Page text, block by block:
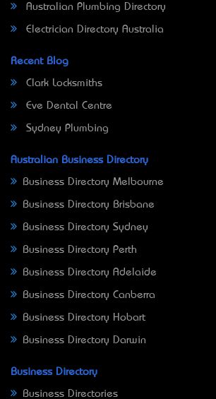
Australian Plumbing Directory
Electrician Directory Australia
Recent Blog
Clark Locksmiths
Eve Dental Centre
Sydney Plumbing
Australian Business Directory
Business Directory Melbourne
Business Directory Brisbane
Business Directory Sydney
Business Directory Perth
Business Directory Adelaide
Business Directory Canberra
Business Directory Hobart
Business Directory Darwin
Business Directory
Business Directories